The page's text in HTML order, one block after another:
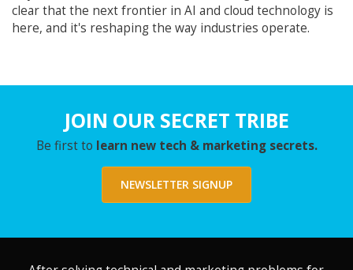
clear that the next frontier in AI and cloud technology is
here, and it's reshaping the way industries operate.
JOIN OUR SECRET TRIBE
Be first to learn new tech & marketing secrets.
NEWSLETTER SIGNUP